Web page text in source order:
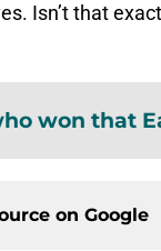
Isn’t that
won that
on Google